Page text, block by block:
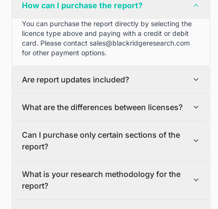
How can I purchase the report?
You can purchase the report directly by selecting the
licence type above and paying with a credit or debit
card. Please contact sales@blackridgeresearch.com
for other payment options.
Are report updates included?
updates. Please contact
What are the differences between licenses?
The Single User License will provide access to only one
user.
users. This is great for a team.
Corporate License
Can I purchase only certain sections of the
report?
please contact sales@blackridgeresearch.com
What is your research methodology for the
report?